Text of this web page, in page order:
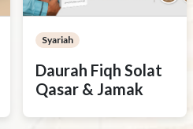
Syariah
Daurah Fiqh Solat
Qasar & Jamak